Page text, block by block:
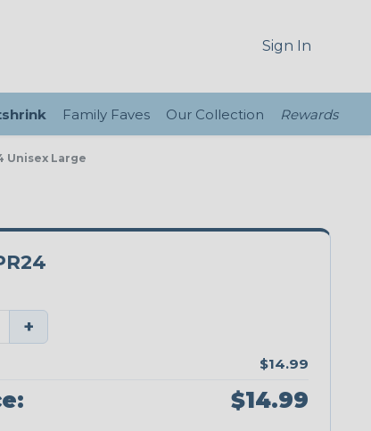
Sign In
Family Faves Our Collection Rewards
Unisex Large
+
$14.99
$14.99